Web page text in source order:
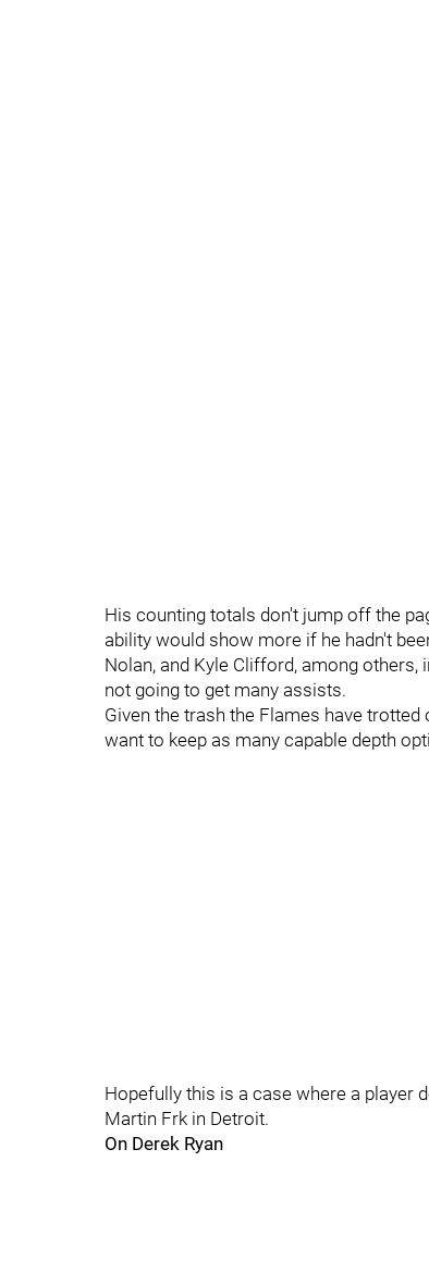
His counting totals don't jump off the
ability would show more if he hadn't
Nolan, and Kyle Clifford, among
not going to get many assists.
Given the trash the Flames have
want to keep as many capable depth
Hopefully this is a case where a player
Martin Frk in Detroit.
On Derek Ryan